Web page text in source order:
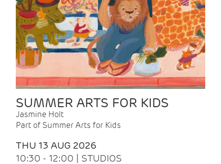
SUMMER ARTS FOR KIDS
Jasmine Holt
Part of Summer Arts for Kids
THU 13 AUG 2026
10:30 - 12:00 | STUDIOS